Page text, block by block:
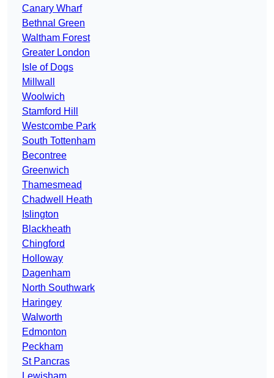
Canary Wharf
Bethnal Green
Waltham Forest
Greater London
Isle of Dogs
Millwall
Woolwich
Stamford Hill
Westcombe Park
South Tottenham
Becontree
Greenwich
Thamesmead
Chadwell Heath
Islington
Blackheath
Chingford
Holloway
Dagenham
North Southwark
Haringey
Walworth
Edmonton
Peckham
St Pancras